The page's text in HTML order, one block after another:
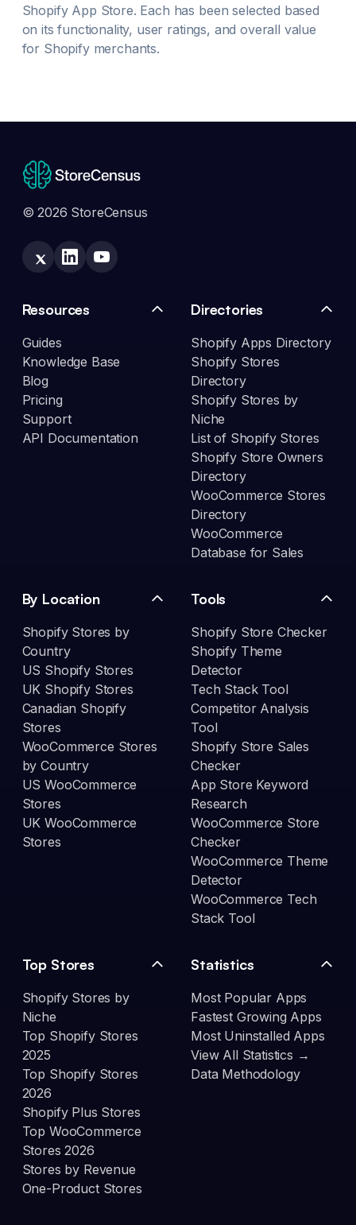
Shopify App Store. Each has been selected based
on its functionality, user ratings, and overall value
for Shopify merchants.
© 2026 StoreCensus
Resources
Guides
Knowledge Base
Blog
Pricing
Support
API Documentation
Directories
Shopify Apps Directory
Shopify Stores
Directory
Shopify Stores by
Niche
List of Shopify Stores
Shopify Store Owners
Directory
WooCommerce Stores
Directory
WooCommerce
Database for Sales
By Location
Shopify Stores by
Country
US Shopify Stores
UK Shopify Stores
Canadian Shopify
Stores
WooCommerce Stores
by Country
US WooCommerce
Stores
UK WooCommerce
Stores
Tools
Shopify Store Checker
Shopify Theme
Detector
Tech Stack Tool
Competitor Analysis
Tool
Shopify Store Sales
Checker
App Store Keyword
Research
WooCommerce Store
Checker
WooCommerce Theme
Detector
WooCommerce Tech
Stack Tool
Top Stores
Shopify Stores by
Niche
Top Shopify Stores
2025
Top Shopify Stores
2026
Shopify Plus Stores
Top WooCommerce
Stores 2026
Stores by Revenue
One-Product Stores
Statistics
Most Popular Apps
Fastest Growing Apps
Most Uninstalled Apps
View All Statistics →
Data Methodology